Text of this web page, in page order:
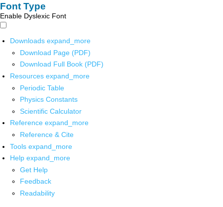
Font Type
Enable Dyslexic Font
Downloads expand_more
Download Page (PDF)
Download Full Book (PDF)
Resources expand_more
Periodic Table
Physics Constants
Scientific Calculator
Reference expand_more
Reference & Cite
Tools expand_more
Help expand_more
Get Help
Feedback
Readability